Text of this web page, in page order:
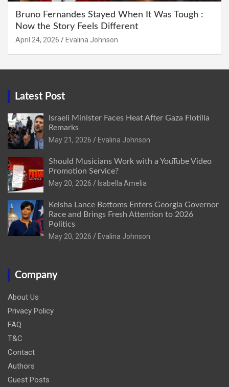
Bruno Fernandes Stayed When It Was Tough :
Now the Story Feels Different
April 24, 2026 Evalina Johnson
Latest Post
Israeli Minister Faces Heat After Gaza Flotilla
Remarks
May 21, 2026
Evalina Johnson
Should Musicians Work with a YouTube Video
Promotion Service?
May 20, 2026
Isabella Amelia
Keisha Lance Bottoms Enters Georgia Governor
Race and Brings Fresh Attention to 2026
Politics
May 20, 2026
Evalina Johnson
Company
About Us
Privacy Policy
FAQ
T&C
Contact
Authors
Guest Posts